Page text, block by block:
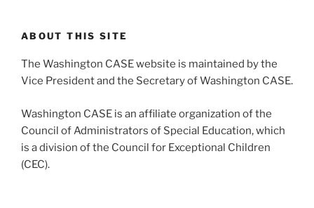
ABOUT THIS SITE
The Washington CASE website is maintained by the
Vice President and the Secretary of Washington CASE.
Washington CASE is an affiliate organization of the
Council of Administrators of Special Education, which
is a division of the Council for Exceptional Children
(CEC).